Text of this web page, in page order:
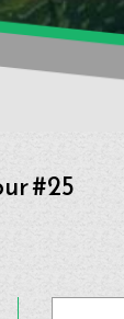
#25